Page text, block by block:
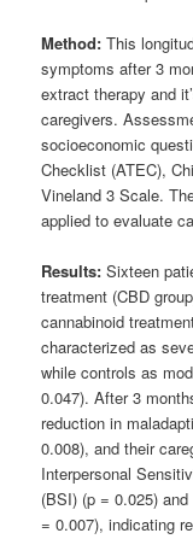
Method:This
symptoms after 3
extract therapy and
caregivers.
socioeconomic
Checklist (ATEC),
Vineland 3 Scale.
applied to evaluate
Results:Sixteen
treatment (CBD
cannabinoid
characterized as
while controls as
0.047). After 3
reduction in
0.008), and their
Interpersonal
(BSI) (p = 0.025)
= 0.007), indicating